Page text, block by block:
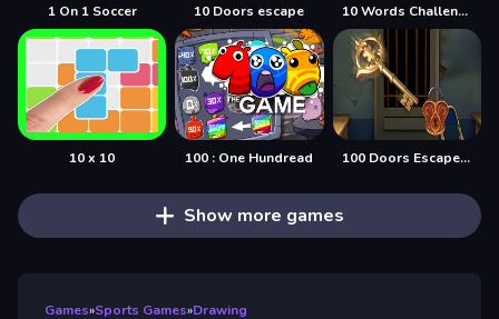
1 On 1 Soccer 10 Doors escape 10 Words Challenge
10 x 10 100 : One Hundread 100 Doors Escape Mysteries
Show more games
Games»Sports Games»Drawing